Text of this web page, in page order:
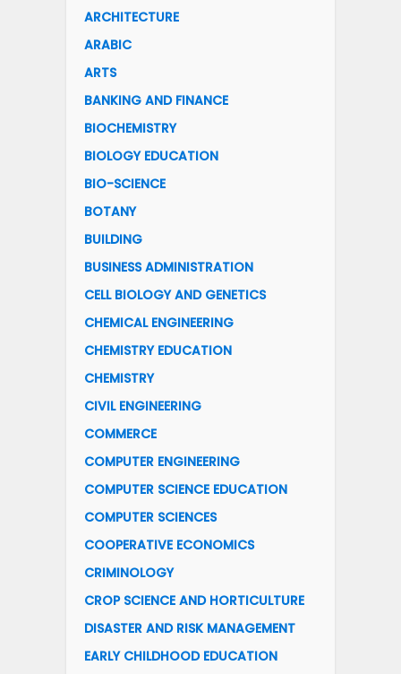
ARCHITECTURE
ARABIC
ARTS
BANKING AND FINANCE
BIOCHEMISTRY
BIOLOGY EDUCATION
BIO-SCIENCE
BOTANY
BUILDING
BUSINESS ADMINISTRATION
CELL BIOLOGY AND GENETICS
CHEMICAL ENGINEERING
CHEMISTRY EDUCATION
CHEMISTRY
CIVIL ENGINEERING
COMMERCE
COMPUTER ENGINEERING
COMPUTER SCIENCE EDUCATION
COMPUTER SCIENCES
COOPERATIVE ECONOMICS
CRIMINOLOGY
CROP SCIENCE AND HORTICULTURE
DISASTER AND RISK MANAGEMENT
EARLY CHILDHOOD EDUCATION